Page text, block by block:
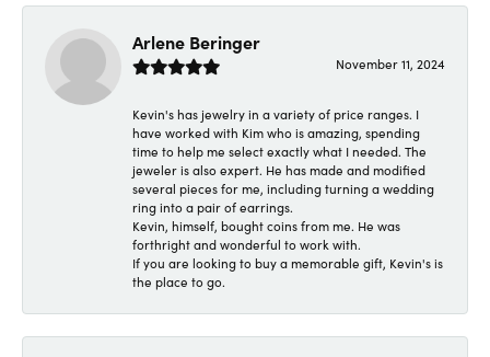
Arlene Beringer
November 11, 2024
Kevin's has jewelry in a variety of price ranges. I
have worked with Kim who is amazing, spending
time to help me select exactly what I needed. The
jeweler is also expert. He has made and modified
several pieces for me, including turning a wedding
ring into a pair of earrings.
Kevin, himself, bought coins from me. He was
forthright and wonderful to work with.
If you are looking to buy a memorable gift, Kevin's is
the place to go.